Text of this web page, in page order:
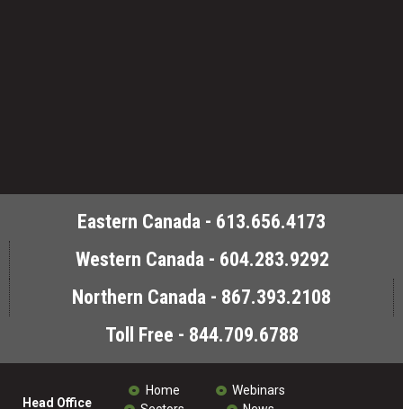
Eastern Canada - 613.656.4173
Western Canada - 604.283.9292
Northern Canada - 867.393.2108
Toll Free - 844.709.6788
Head Office
Home
Webinars